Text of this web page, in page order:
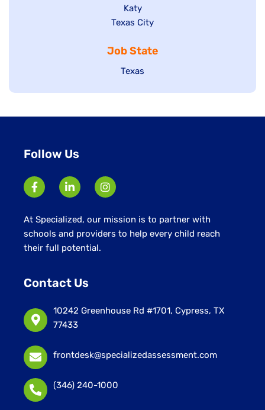
under
filed
under
jobs
filed
Show
jobs
under
Katy
Show
filed
under
Texas City
Job State
Show
Texas
Follow Us
At Specialized, our mission is to partner with
schools and providers to help every child reach
their full potential.
Contact Us
10242 Greenhouse Rd #1701, Cypress, TX
77433
frontdesk@specializedassessment.com
(346) 240-1000